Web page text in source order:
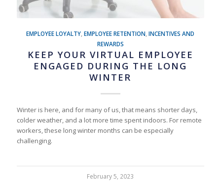
EMPLOYEE LOYALTY ,EMPLOYEE RETENTION ,INCENTIVES AND
REWARDS
KEEP YOUR VIRTUAL EMPLOYEE
ENGAGED DURING THE LONG
WINTER
Winter is here, and for many of us, that means shorter days,
colder weather, and a lot more time spent indoors. For remote
workers, these long winter months can be especially
challenging.
February 5, 2023